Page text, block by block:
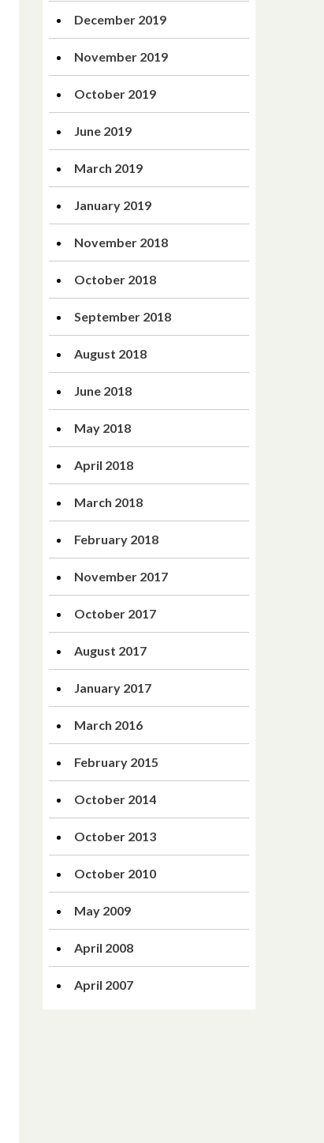
December 2019
November 2019
October 2019
June 2019
March 2019
January 2019
November 2018
October 2018
September 2018
August 2018
June 2018
May 2018
April 2018
March 2018
February 2018
November 2017
October 2017
August 2017
January 2017
March 2016
February 2015
October 2014
October 2013
October 2010
May 2009
April 2008
April 2007